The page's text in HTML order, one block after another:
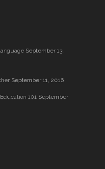
September 13,
September 11, 2016
101 September